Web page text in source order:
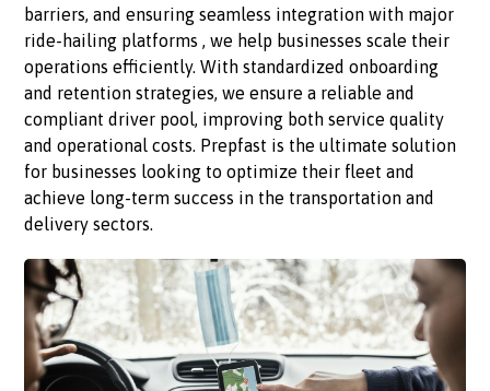
barriers, and ensuring seamless integration with major
ride-hailing platforms , we help businesses scale their
operations efficiently. With standardized onboarding
and retention strategies, we ensure a reliable and
compliant driver pool, improving both service quality
and operational costs. Prepfast is the ultimate solution
for businesses looking to optimize their fleet and
achieve long-term success in the transportation and
delivery sectors.